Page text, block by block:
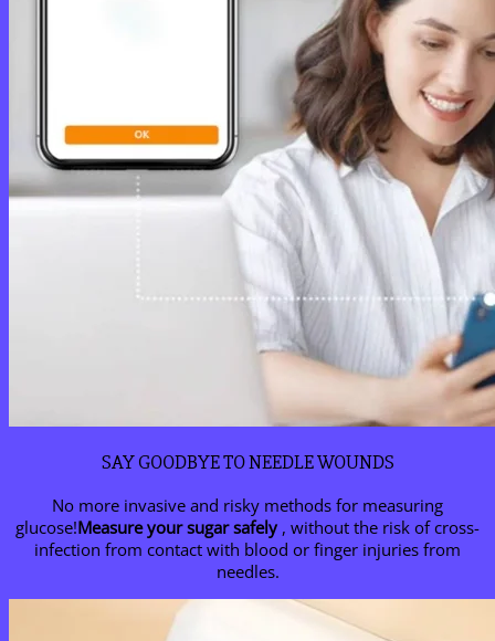
SAY GOODBYE TO NEEDLE WOUNDS
No more invasive and risky methods for measuring
glucose!Measure your sugar safely, without the risk of cross-
infection from contact with blood or finger injuries from
needles.